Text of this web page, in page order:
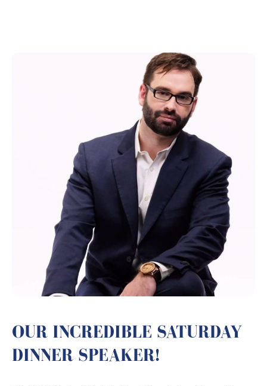
OUR INCREDIBLE SATURDAY
DINNER SPEAKER!